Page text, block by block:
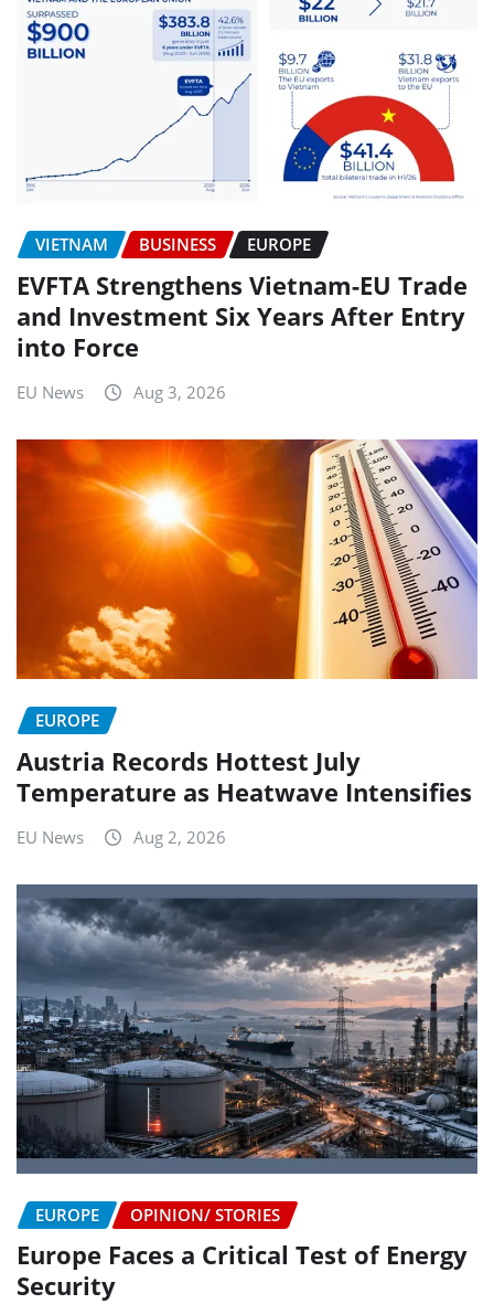
VIETNAM BUSINESS EUROPE
EVFTA Strengthens Vietnam-EU Trade
and Investment Six Years After Entry
into Force
EU News Aug 3, 2026
EUROPE
Austria Records Hottest July
Temperature as Heatwave Intensifies
EU News Aug 2, 2026
EUROPE OPINION/ STORIES
Europe Faces a Critical Test of Energy
Security